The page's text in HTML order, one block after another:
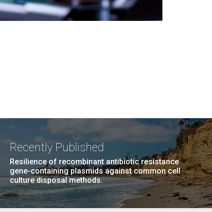
Recently Published
Resilience of recombinant antibiotic resistance
gene-containing plasmids against common cell
culture disposal methods.